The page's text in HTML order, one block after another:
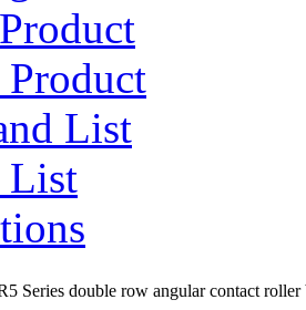
List
List
Series double row angular contact roller